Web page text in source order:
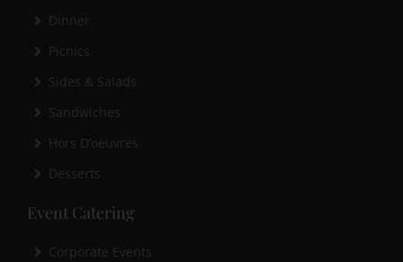
Dinner
Picnics
Sides & Salads
Sandwiches
Hors D’oeuvres
Desserts
Event Catering
Corporate Events